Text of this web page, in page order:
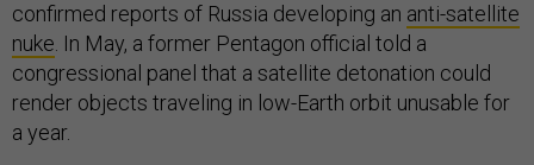
confirmed reports of Russia developing an anti-satellite
nuke. In May, a former Pentagon official told a
congressional panel that a satellite detonation could
render objects traveling in low-Earth orbit unusable for
a year.